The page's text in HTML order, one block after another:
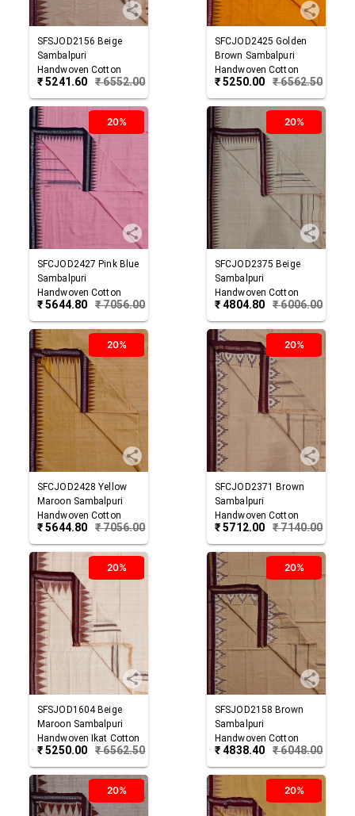
SFSJOD2156 Beige
Sambalpuri
Handwoven Cotton
Joda
₹5241.60 ₹6552.00
SFCJOD2425 Golden
Brown Sambalpuri
Handwoven Cotton
Joda
₹5250.00 ₹6562.50
20%
SFCJOD2427 Pink Blue
Sambalpuri
Handwoven Cotton
Joda
₹5644.80 ₹7056.00
20%
SFCJOD2375 Beige
Sambalpuri
Handwoven Cotton
Joda
₹4804.80 ₹6006.00
20%
SFCJOD2428 Yellow
Maroon Sambalpuri
Handwoven Cotton
Joda
₹5644.80 ₹7056.00
20%
SFCJOD2371 Brown
Sambalpuri
Handwoven Cotton
Joda
₹5712.00 ₹7140.00
20%
SFSJOD1604 Beige
Maroon Sambalpuri
Handwoven Ikat Cotton
Joda
₹5250.00 ₹6562.50
20%
SFSJOD2158 Brown
Sambalpuri
Handwoven Cotton
Joda
₹4838.40 ₹6048.00
20% 20%